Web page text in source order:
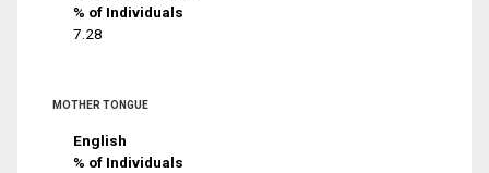
% of Individuals
7.28
MOTHER TONGUE
English
% of Individuals